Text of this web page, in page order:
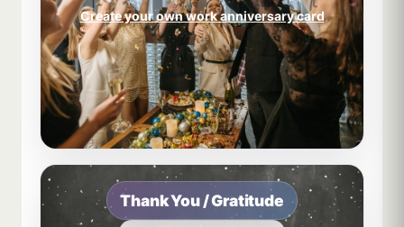
Create your own work anniversary card
Thank You / Gratitude